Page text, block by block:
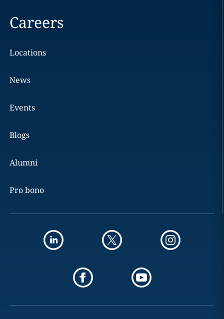
Careers
Locations
News
Events
Blogs
Alumni
Pro bono